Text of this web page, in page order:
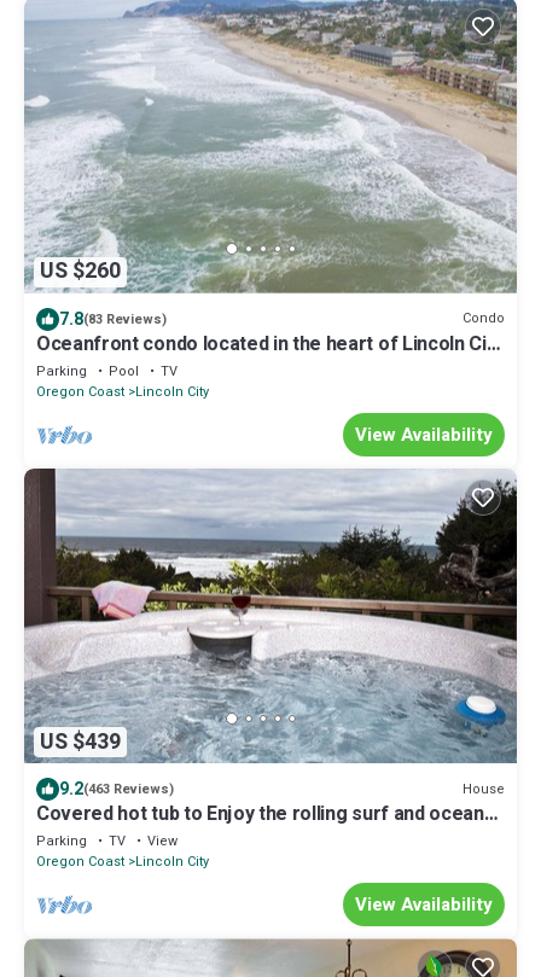
US $260
7.8(83 Reviews) Condo
Oceanfront condo located in the heart of Lincoln City
with a swimming pool!
Parking Pool
TV
Oregon Coast Lincoln City
View Availability
US $439
9.2(463 Reviews) House
Covered hot tub to Enjoy the rolling surf and ocean
sounds
Parking TV
View
Oregon Coast Lincoln City
View Availability